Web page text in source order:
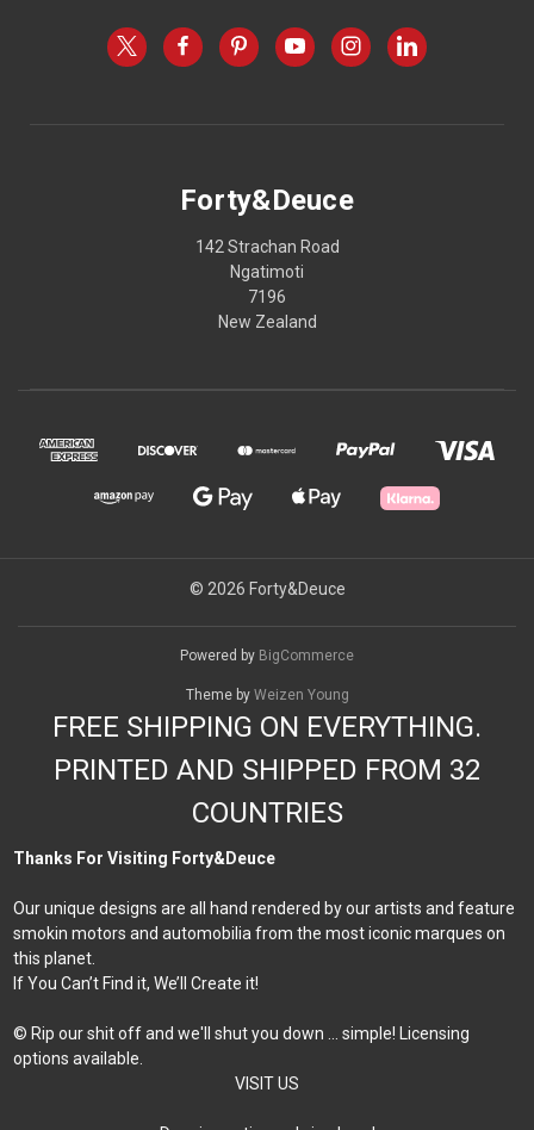
Forty&Deuce
142 Strachan Road
Ngatimoti
7196
New Zealand
© 2026 Forty&Deuce
Powered by BigCommerce
Theme by Weizen Young
FREE SHIPPING ON EVERYTHING.
PRINTED AND SHIPPED FROM 32
COUNTRIES
Thanks For Visiting Forty&Deuce
Our unique designs are all hand rendered by our artists and feature
smokin motors and automobilia from the most iconic marques on
this planet.
If You Can’t Find it, We’ll Create it!
© Rip our shit off and we'll shut you down ... simple! Licensing
options available.
VISIT US